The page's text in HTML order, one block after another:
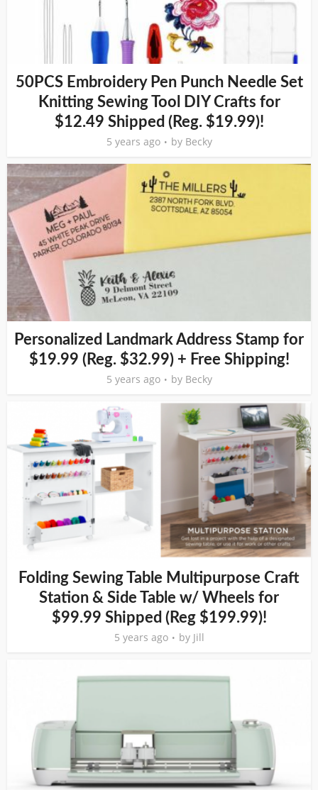
50PCS Embroidery Pen Punch Needle Set
Knitting Sewing Tool DIY Crafts for
$12.49 Shipped (Reg. $19.99)!
5 years ago by Becky
Personalized Landmark Address Stamp for
$19.99 (Reg. $32.99) + Free Shipping!
5 years ago by Becky
Folding Sewing Table Multipurpose Craft
Station & Side Table w/ Wheels for
$99.99 Shipped (Reg $199.99)!
5 years ago by Jill